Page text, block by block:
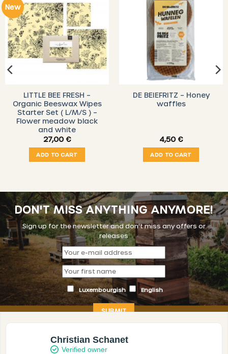
New
LITTLE BEE FRESH –
Organic Beeswax Wipes
Starter Set ( L/M/S ) –
Flower meadow black
and white
27,00 €
ADD TO CART
DE BEIEFRITZ – Honey
waffles
4,50 €
ADD TO CART
DON'T MISS ANYTHING ANYMORE!
Sign up for the newsletter and don't miss any offers or
releases
Luxembourgish English
Christian Schanet
Verified owner